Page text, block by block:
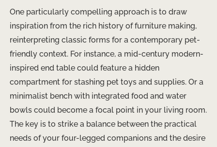
One particularly compelling approach is to draw
inspiration from the rich history of furniture making,
reinterpreting classic forms for a contemporary pet-
friendly context. For instance, a mid-century modern-
inspired ​end table could feature a hidden
compartment for stashing pet toys and supplies. Or a
minimalist bench with integrated food and water
bowls could become a focal point in your living room.
The key is to strike a balance between the practical
needs of your four-legged companions and the desire